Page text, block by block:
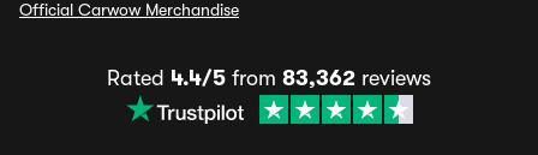
Official Carwow Merchandise
Rated 4.4/5 from 83,362 reviews